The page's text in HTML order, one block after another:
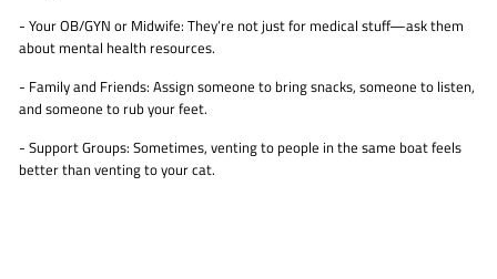
- Your OB/GYN or Midwife: They’re not just for medical stuff—ask them
about mental health resources.
- Family and Friends: Assign someone to bring snacks, someone to listen,
and someone to rub your feet.
- Support Groups: Sometimes, venting to people in the same boat feels
better than venting to your cat.